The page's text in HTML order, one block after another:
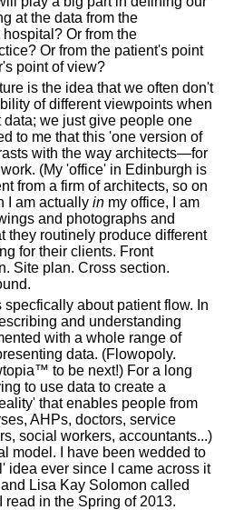
at the data from the
Or from the
Or from the patient's point
point of view?
is the idea that we often don't
of different viewpoints when
we just give people one
to me that this 'one version of
with the way architects—for
(My 'office' in Edinburgh is
from a firm of architects, so on
I am actuallyin my office, I am
and photographs and
they routinely produce different
for their clients. Front
Site plan. Cross section.
specfically about patient flow. In
and understanding
with a whole range of
data. (Flowopoly.
to be next!) For a long
to use data to create a
that enables people from
AHPs, doctors, service
social workers, accountants...)
model. I have been wedded to
idea ever since I came across it
Lisa Kay Solomon called
read in the Spring of 2013.